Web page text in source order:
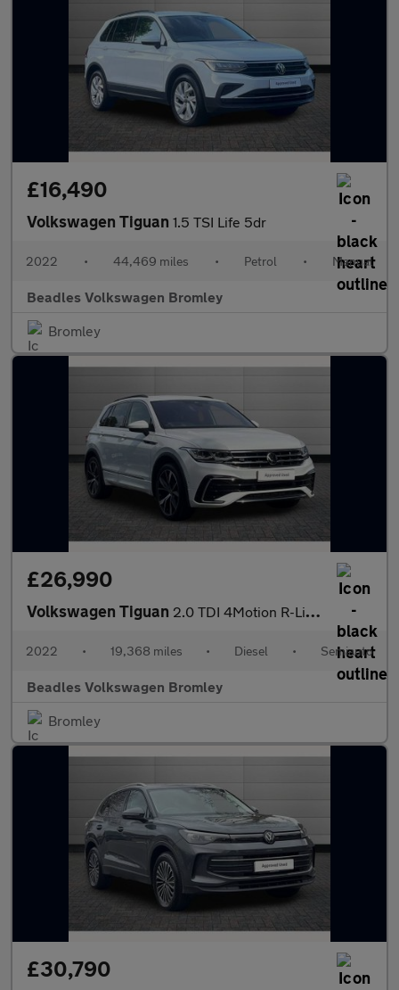
£16,490
Volkswagen Tiguan 1.5 TSI Life 5dr
2022 • 44,469 miles • Petrol • Manual
Beadles Volkswagen Bromley
Bromley
£26,990
Volkswagen Tiguan 2.0 TDI 4Motion R-Line 5dr DSG
2022 • 19,368 miles • Diesel • Semiauto
Beadles Volkswagen Bromley
Bromley
£30,790